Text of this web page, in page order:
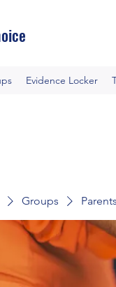
Evidence Locker
Groups